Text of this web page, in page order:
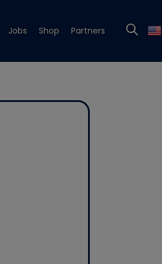
Jobs Shop Partners